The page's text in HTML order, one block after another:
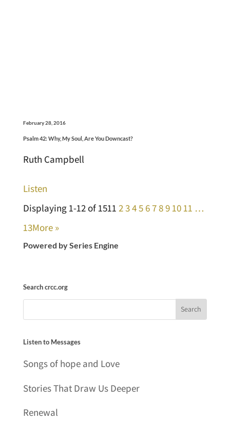
February 28, 2016
Psalm 42: Why, My Soul, Are You Downcast?
Ruth Campbell
Listen
Displaying 1-12 of 1511 2345 6789 10 11 …
13More »
Powered by Series Engine
Search crcc.org
Listen to Messages
Songs of hope and Love
Stories That Draw Us Deeper
Renewal